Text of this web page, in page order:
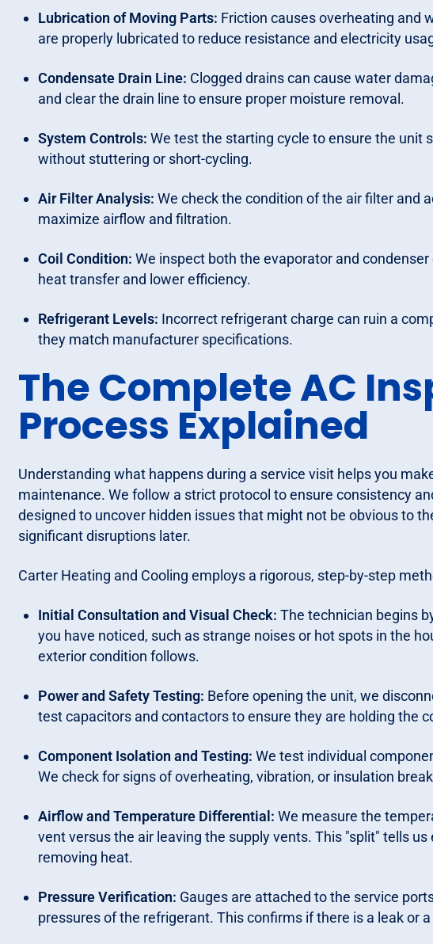
Lubrication of Moving Parts: Friction causes overheating and
are properly lubricated to reduce resistance and electricity
Condensate Drain Line: Clogged drains can cause water
and clear the drain line to ensure proper moisture removal.
System Controls: We test the starting cycle to ensure the unit
without stuttering or short-cycling.
Air Filter Analysis: We check the condition of the air filter and
maximize airflow and filtration.
Coil Condition: We inspect both the evaporator and
heat transfer and lower efficiency.
Refrigerant Levels: Incorrect refrigerant charge can ruin a
they match manufacturer specifications.
The Complete AC
Process Explained
Understanding what happens during a service visit helps you
maintenance. We follow a strict protocol to ensure consistency
designed to uncover hidden issues that might not be obvious to
significant disruptions later.
Carter Heating and Cooling employs a rigorous, step-by-step
Initial Consultation and Visual Check: The technician begins
you have noticed, such as strange noises or hot spots in the
exterior condition follows.
Power and Safety Testing: Before opening the unit, we
test capacitors and contactors to ensure they are holding the
Component Isolation and Testing: We test individual
We check for signs of overheating, vibration, or insulation
Airflow and Temperature Differential: We measure the
vent versus the air leaving the supply vents. This "split" tells
removing heat.
Pressure Verification: Gauges are attached to the service
pressures of the refrigerant. This confirms if there is a leak or